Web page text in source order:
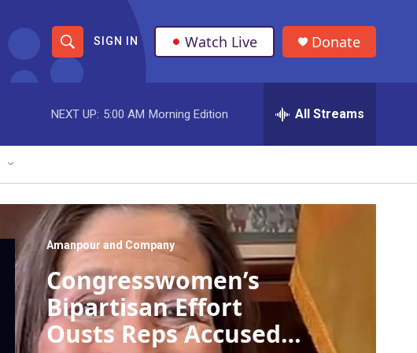
S
h
o
w
S
e
a
r
c
h
S
e
r
e
r
y
SIGN IN Watch Live Donate
NEXT UP: 5:00 AM Morning Edition All Streams
Amanpour and Company
Congresswomen’s
Bipartisan Effort
Ousts Reps Accused